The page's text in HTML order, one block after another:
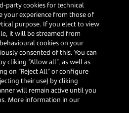
new
Corporate
About us
Follow us
party cookies for technical
your experience from those of
purpose. If you elect to view
it will be streamed from
cookies on your
consented of this. You can
cliking “Allow all”, as well as
on “Reject All” or configure
their use) by cliking
will remain active until you
More information in our